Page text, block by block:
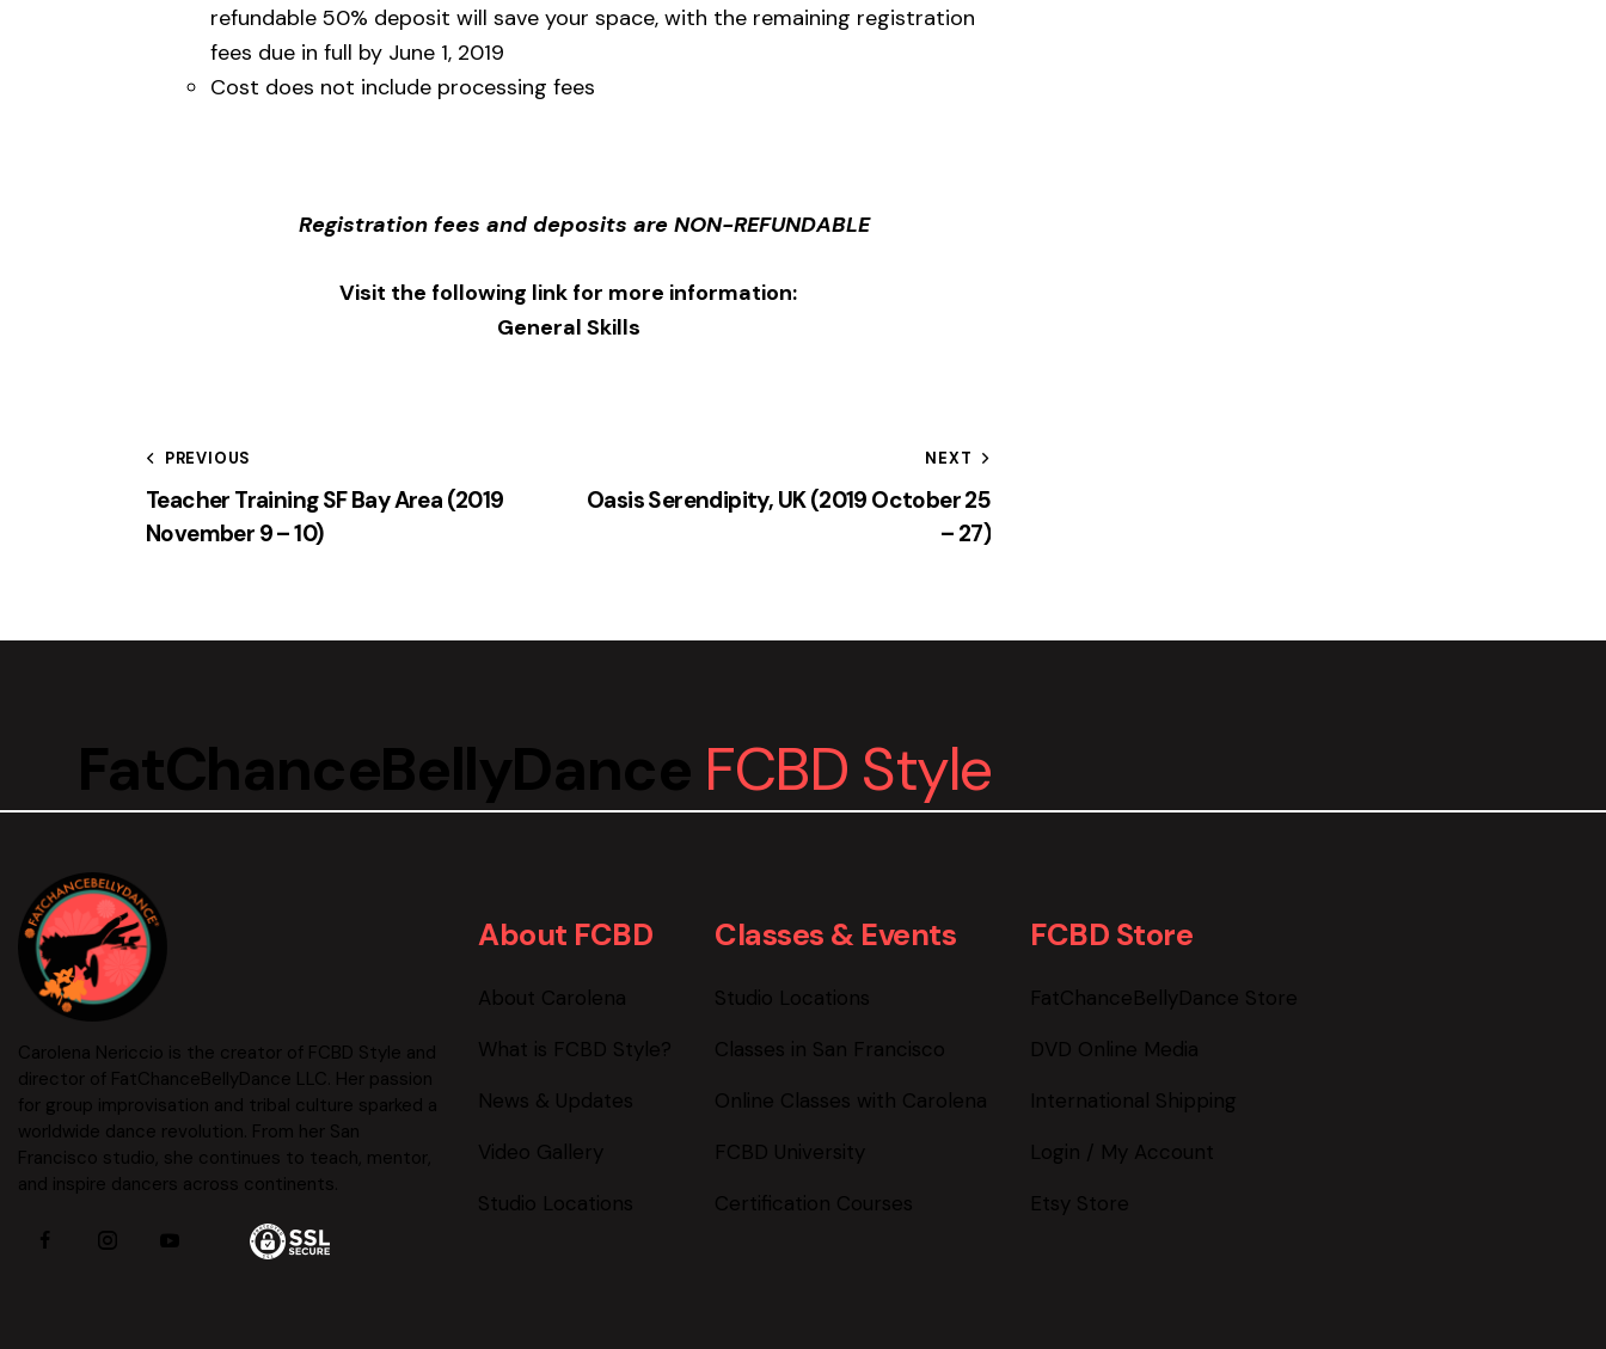
refundable 50% deposit will save your space, with the remaining registration
fees due in full by June 1, 2019
Cost does not include processing fees
Registration fees and deposits are NON-REFUNDABLE
Visit the following link for more information:
General Skills
PREVIOUS
Teacher Training SF Bay Area (2019
November 9 – 10)
NEXT
Oasis Serendipity, UK (2019 October 25
– 27)
FatChanceBellyDance FCBD Style
Carolena Nericcio is the creator of FCBD Style and
director of FatChanceBellyDance LLC. Her passion
for group improvisation and tribal culture sparked a
worldwide dance revolution. From her San
Francisco studio, she continues to teach, mentor,
and inspire dancers across continents.
About FCBD
About Carolena
What is FCBD Style?
News & Updates
Video Gallery
Studio Locations
Classes & Events
Studio Locations
Classes in San Francisco
Online Classes with Carolena
FCBD University
Certification Courses
FCBD Store
FatChanceBellyDance Store
DVD Online Media
International Shipping
Login / My Account
Etsy Store